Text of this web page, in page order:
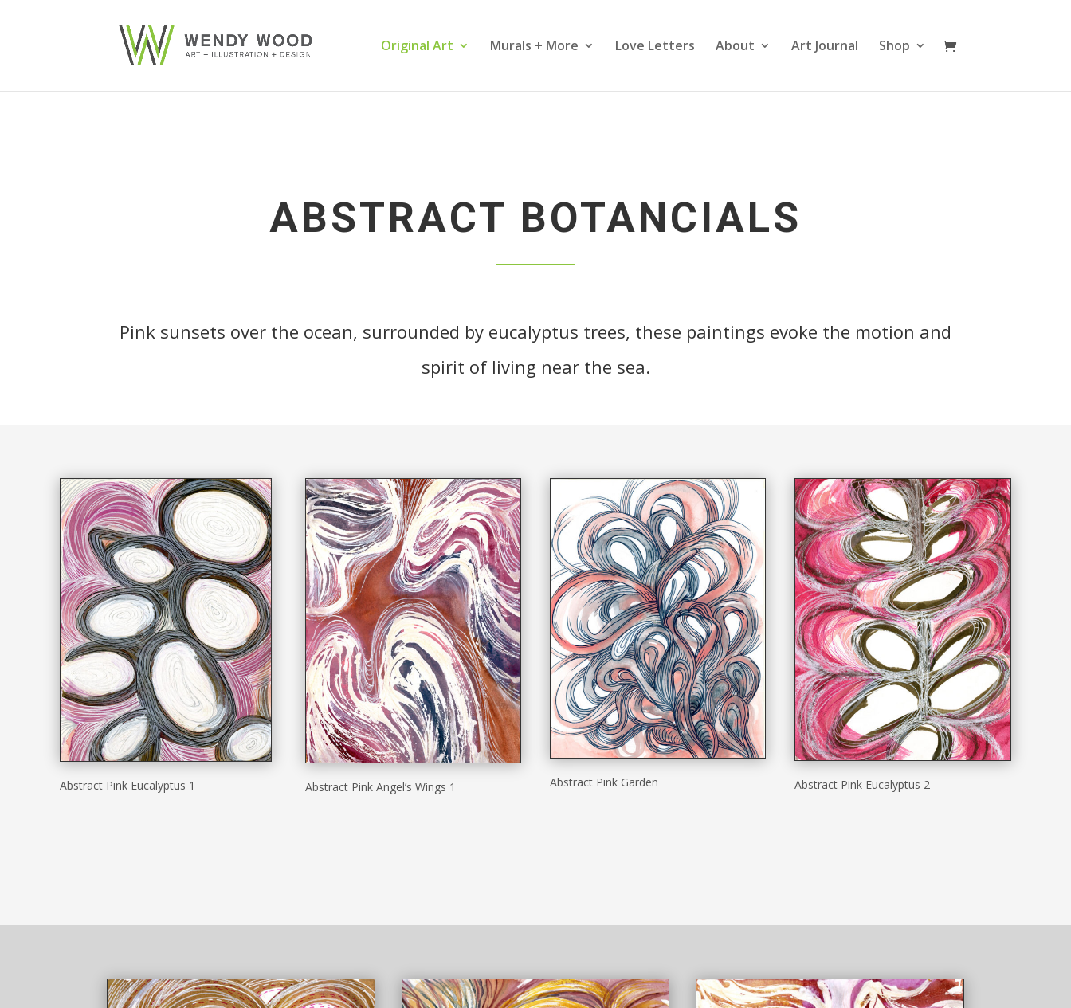
Original Art Murals + More Love Letters About Art Journal Shop
ABSTRACT BOTANCIALS
Pink sunsets over the ocean, surrounded by eucalyptus trees, these paintings evoke the motion and
spirit of living near the sea.
Abstract Pink Eucalyptus 1 Abstract Pink Angel’s Wings 1 Abstract Pink Garden Abstract Pink Eucalyptus 2